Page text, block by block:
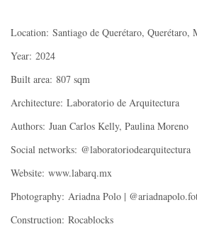
Location: Santiago de Querétaro, Querétaro,
Year: 2024
Built area: 807 sqm
Architecture: Laboratorio de Arquitectura
Authors: Juan Carlos Kelly, Paulina Moreno
Social networks: @laboratoriodearquitectura
Website: www.labarq.mx
Photography: Ariadna Polo |
Construction: Rocablocks